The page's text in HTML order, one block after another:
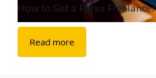
How to Get a Forex
Read more